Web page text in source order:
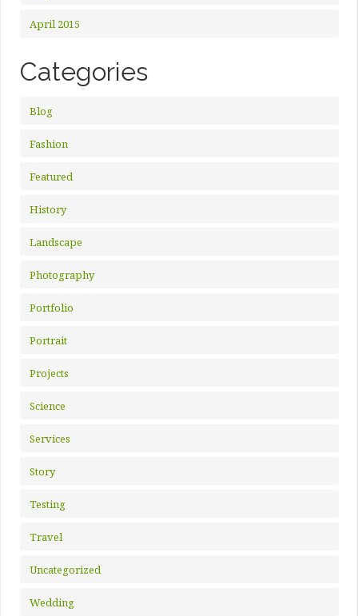
April 2015
Categories
Blog
Fashion
Featured
History
Landscape
Photography
Portfolio
Portrait
Projects
Science
Services
Story
Testing
Travel
Uncategorized
Wedding